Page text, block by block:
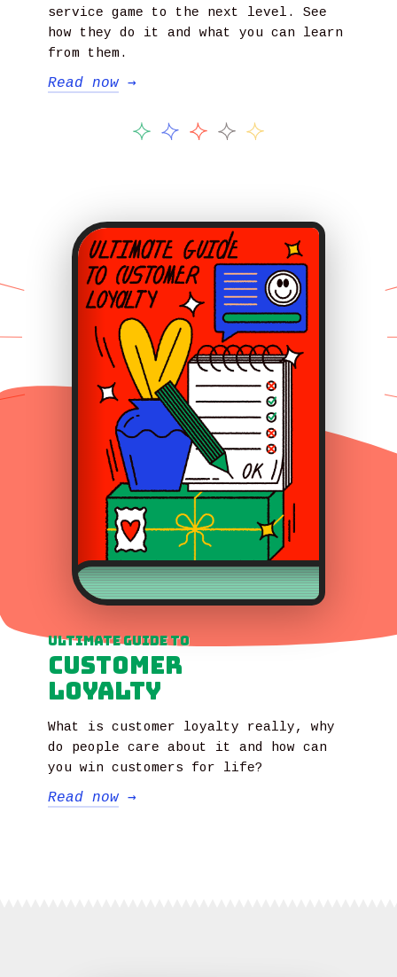
service game to the next level. See
how they do it and what you can learn
from them.
Read now →
Ultimate Guide to
Customer
Loyalty
What is customer loyalty really, why
do people care about it and how can
you win customers for life?
Read now →